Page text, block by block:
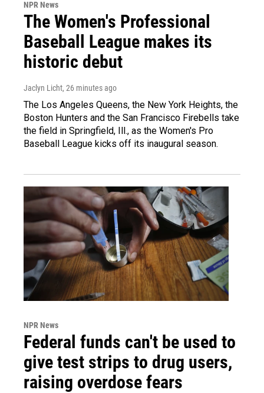
NPR News
The Women's Professional
Baseball League makes its
historic debut
Jaclyn Licht, 26 minutes ago
The Los Angeles Queens, the New York Heights, the
Boston Hunters and the San Francisco Firebells take
the field in Springfield, Ill., as the Women's Pro
Baseball League kicks off its inaugural season.
NPR News
Federal funds can't be used to
give test strips to drug users,
raising overdose fears